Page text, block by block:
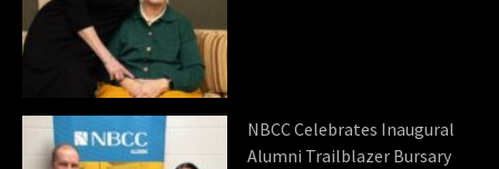
NBCC Celebrates Inaugural
Alumni Trailblazer Bursary